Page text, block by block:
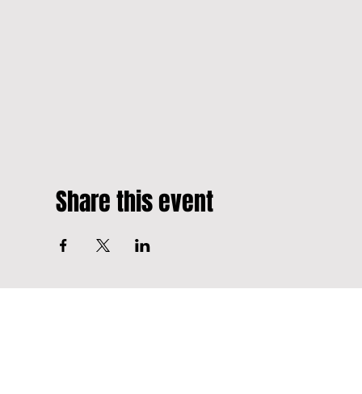
Share this event